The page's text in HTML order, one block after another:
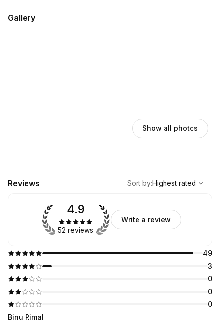
Gallery
Show all photos
Reviews
Highest rated
Sort by:Highest rated
49
3
0
0
0
4.9
52 reviews
Write a review
Binu Rimal